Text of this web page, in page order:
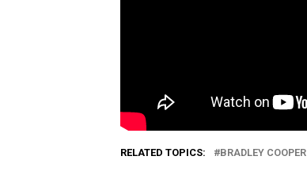
RELATED TOPICS: BRADLEY COOPER